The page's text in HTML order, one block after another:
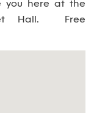
you here at the
Hall. Free